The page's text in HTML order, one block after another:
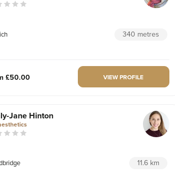
340 metres
£50.00 VIEW PROFILE
Jane Hinton
11.6 km